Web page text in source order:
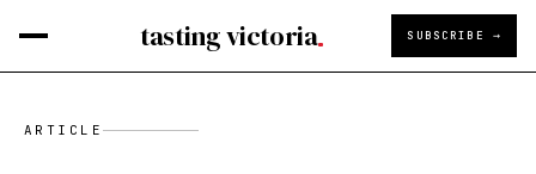
tasting victoria SUBSCRIBE →
ARTICLE